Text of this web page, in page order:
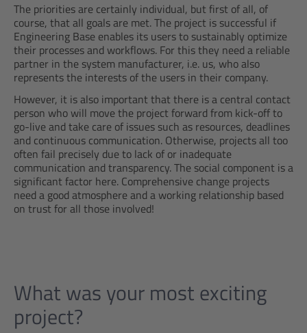
The priorities are certainly individual, but first of all, of
course, that all goals are met. The project is successful if
Engineering Base enables its users to sustainably optimize
their processes and workflows. For this they need a reliable
partner in the system manufacturer, i.e. us, who also
represents the interests of the users in their company.
However, it is also important that there is a central contact
person who will move the project forward from kick-off to
go-live and take care of issues such as resources, deadlines
and continuous communication. Otherwise, projects all too
often fail precisely due to lack of or inadequate
communication and transparency. The social component is a
significant factor here. Comprehensive change projects
need a good atmosphere and a working relationship based
on trust for all those involved!
What was your most exciting
project?